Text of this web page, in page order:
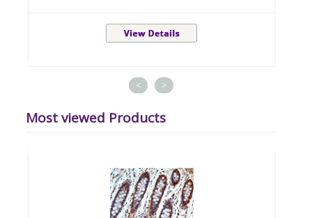
< >
Most viewed Products